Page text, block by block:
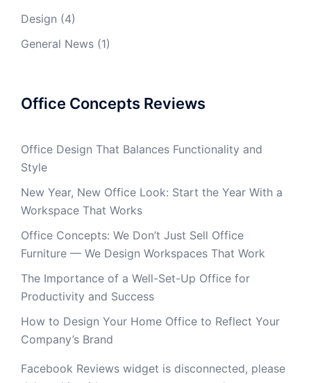
Design (4)
General News (1)
Office Concepts Reviews
Office Design That Balances Functionality and
Style
New Year, New Office Look: Start the Year With a
Workspace That Works
Office Concepts: We Don’t Just Sell Office
Furniture — We Design Workspaces That Work
The Importance of a Well-Set-Up Office for
Productivity and Success
How to Design Your Home Office to Reflect Your
Company’s Brand
Facebook Reviews widget is disconnected, please